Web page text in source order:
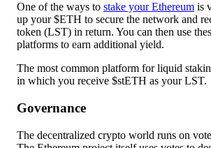
One of the ways to stake your Ethereum is
up your $ETH to secure the network and
token (LST) in return. You can then use
platforms to earn additional yield.
The most common platform for liquid
in which you receive $stETH as your LST.
Governance
The decentralized crypto world runs on